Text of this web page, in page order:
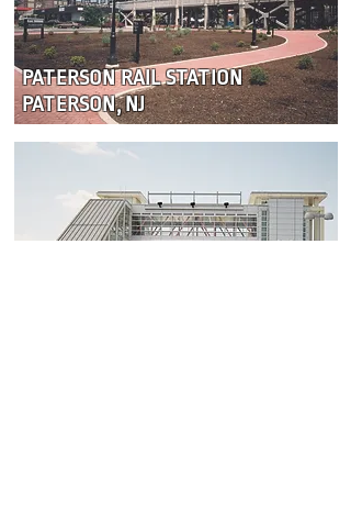
PATERSON RAIL STATION
PATERSON, NJ